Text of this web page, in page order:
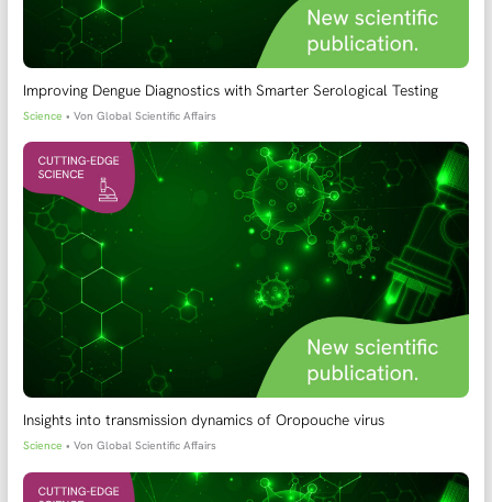
Improving Dengue Diagnostics with Smarter Serological Testing
Science • VonGlobal Scientific Affairs
Insights into transmission dynamics of Oropouche virus
Science • VonGlobal Scientific Affairs